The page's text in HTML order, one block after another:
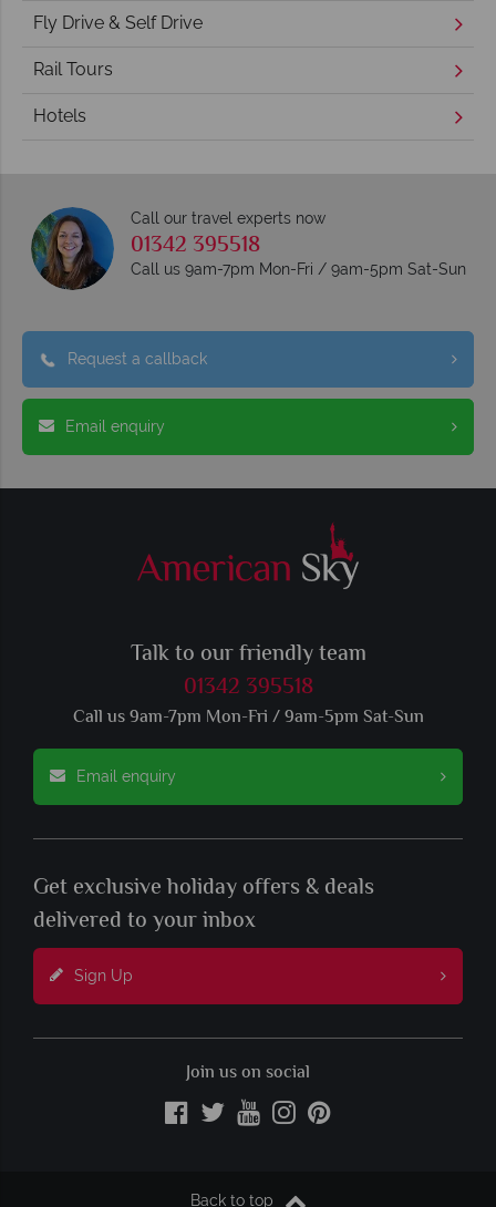
Fly Drive & Self Drive
Rail Tours
Hotels
Call our travel experts now
01342 395518
Call us 9am-7pm Mon-Fri / 9am-5pm Sat-Sun
Request a callback
Email enquiry
Talk to our friendly team
01342 395518
Call us 9am-7pm Mon-Fri / 9am-5pm Sat-Sun
Email enquiry
Get exclusive holiday offers & deals
delivered to your inbox
Sign Up
Join us on social
Back to top